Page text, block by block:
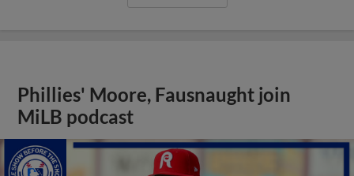
Phillies' Moore, Fausnaught join
MiLB podcast